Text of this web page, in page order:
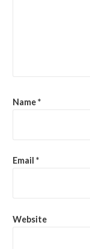
Name*
Email *
Website